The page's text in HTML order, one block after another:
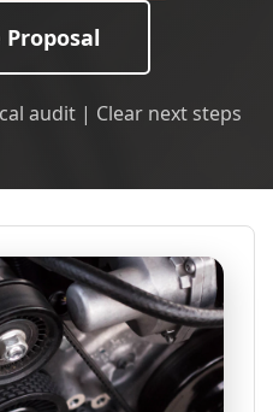
Proposal
audit | Clear next steps